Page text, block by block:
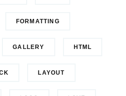
FORMATTING
GALLERY HTML
LAYOUT